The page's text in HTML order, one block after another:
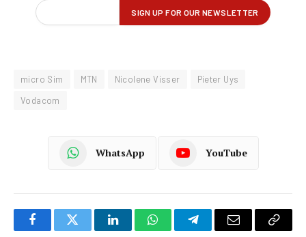
micro Sim MTN Nicolene Visser
Pieter Uys
Vodacom
WhatsApp YouTube
FacebookTwitter LinkedInWhatsAppTelegramEmail
Copy